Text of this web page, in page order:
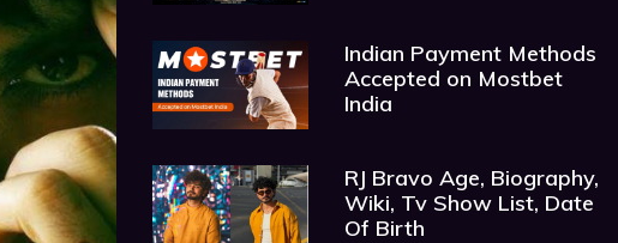
Indian Payment Methods
Accepted on Mostbet
India
RJ Bravo Age, Biography,
Wiki, Tv Show List, Date
Of Birth